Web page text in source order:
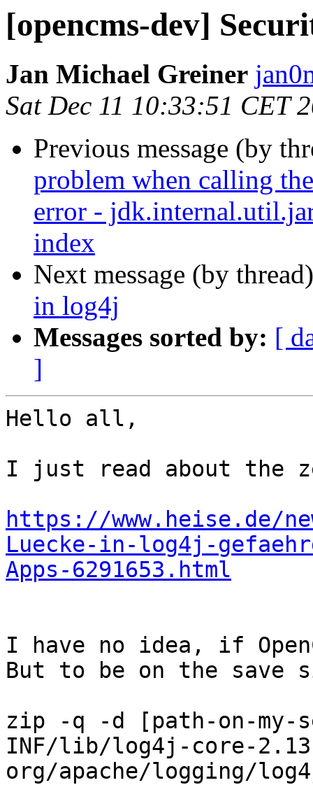
[opencms-dev]
Jan Michael Greiner
Sat Dec 11 10:33:51 CET
Previous message (by
problem when calling
error -
index
Next message (by
in log4j
Messages sorted by: [
]
Hello all,
I just read about the
https://www.heise.de/
Luecke-in-log4j-
Apps-6291653.html
I have no idea, if
But to be on the save
zip -q -d [path-on-my-
INF/lib/log4j-core-
org/apache/logging/